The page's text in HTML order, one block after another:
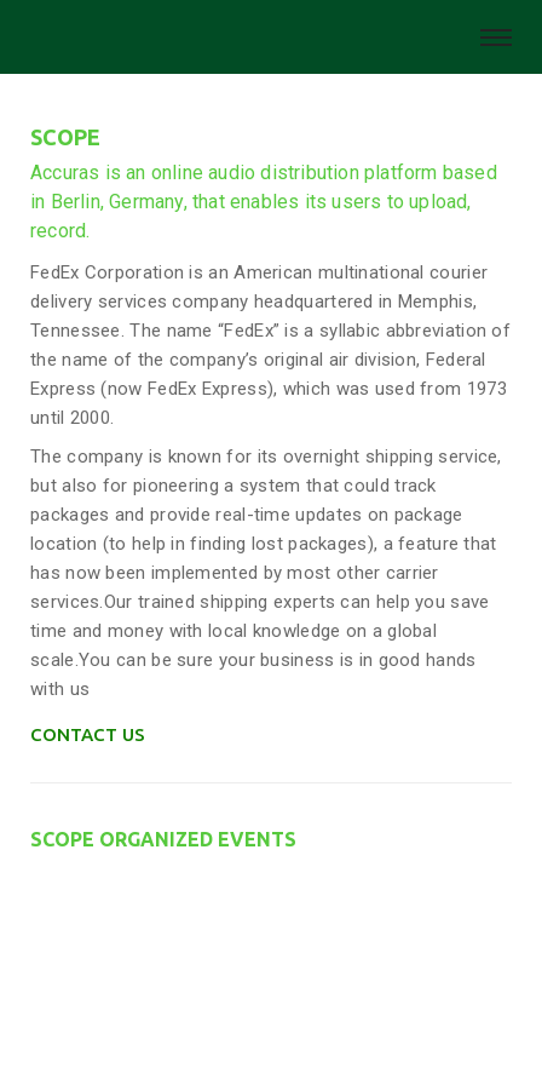
SCOPE
Accuras is an online audio distribution platform based
in Berlin, Germany, that enables its users to upload,
record.
FedEx Corporation is an American multinational courier
delivery services company headquartered in Memphis,
Tennessee. The name “FedEx” is a syllabic abbreviation of
the name of the company’s original air division, Federal
Express (now FedEx Express), which was used from 1973
until 2000.
The company is known for its overnight shipping service,
but also for pioneering a system that could track
packages and provide real-time updates on package
location (to help in finding lost packages), a feature that
has now been implemented by most other carrier
services.Our trained shipping experts can help you save
time and money with local knowledge on a global
scale.You can be sure your business is in good hands
with us
CONTACT US
SCOPE ORGANIZED EVENTS